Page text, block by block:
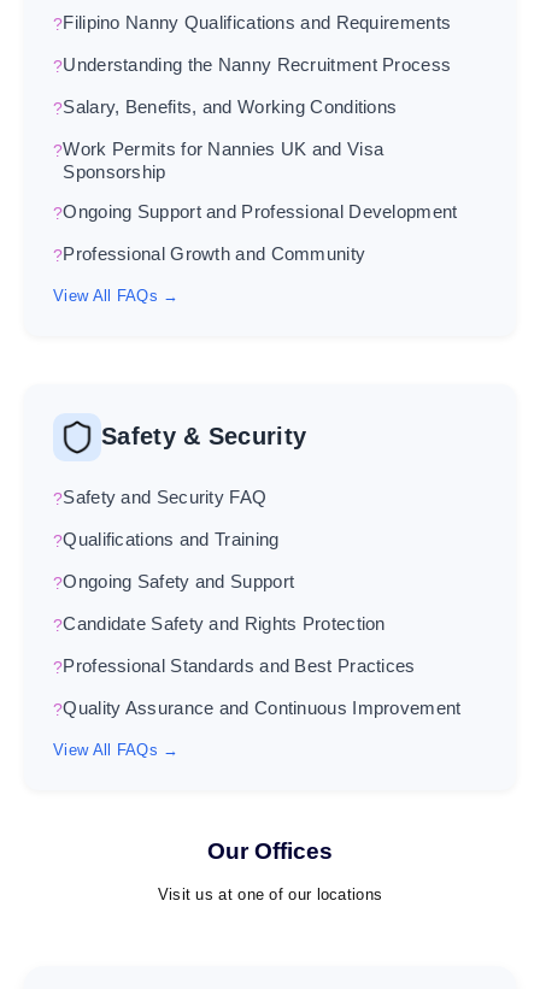
Filipino Nanny Qualifications and Requirements
Understanding the Nanny Recruitment Process
Salary, Benefits, and Working Conditions
Work Permits for Nannies UK and Visa
Sponsorship
Ongoing Support and Professional Development
Professional Growth and Community
View All FAQs →
Safety & Security
Safety and Security FAQ
Qualifications and Training
Ongoing Safety and Support
Candidate Safety and Rights Protection
Professional Standards and Best Practices
Quality Assurance and Continuous Improvement
View All FAQs →
Our Offices
Visit us at one of our locations